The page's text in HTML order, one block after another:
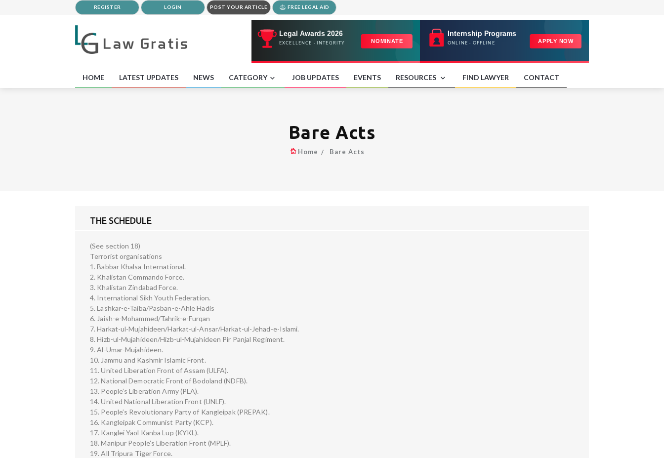
REGISTER LOGIN POST YOUR ARTICLE FREE LEGAL AID
HOME LATEST UPDATES NEWS CATEGORY JOB UPDATES EVENTS RESOURCES FIND LAWYER CONTACT
Bare Acts
Home Bare Acts
THE SCHEDULE
(See section 18)
Terrorist organisations
1. Babbar Khalsa International.
2. Khalistan Commando Force.
3. Khalistan Zindabad Force.
4. International Sikh Youth Federation.
5. Lashkar-e-Taiba/Pasban-e-Ahle Hadis
6. Jaish-e-Mohammed/Tahrik-e-Furqan
7. Harkat-ul-Mujahideen/Harkat-ul-Ansar/Harkat-ul-Jehad-e-Islami.
8. Hizb-ul-Mujahideen/Hizb-ul-Mujahideen Pir Panjal Regiment.
9. Al-Umar-Mujahideen.
10. Jammu and Kashmir Islamic Front.
11. United Liberation Front of Assam (ULFA).
12. National Democratic Front of Bodoland (NDFB).
13. People’s Liberation Army (PLA).
14. United National Liberation Front (UNLF).
15. People’s Revolutionary Party of Kangleipak (PREPAK).
16. Kangleipak Communist Party (KCP).
17. Kanglei Yaol Kanba Lup (KYKL).
18. Manipur People’s Liberation Front (MPLF).
19. All Tripura Tiger Force.